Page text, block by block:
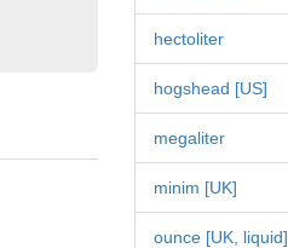
hectoliter
hogshead [US]
megaliter
minim [UK]
ounce [UK, liquid]